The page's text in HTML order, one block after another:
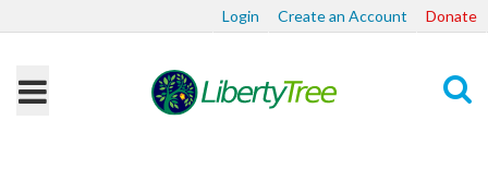
Login Create an Account Donate